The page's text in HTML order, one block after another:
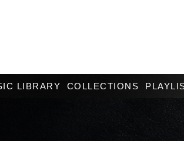
LIBRARY COLLECTIONS